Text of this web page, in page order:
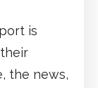
is
the news,